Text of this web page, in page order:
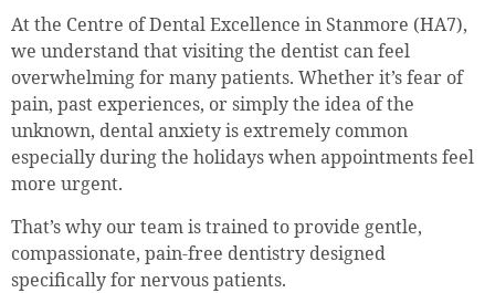
At the Centre of Dental Excellence in Stanmore (HA7),
we understand that visiting the dentist can feel
overwhelming for many patients. Whether it’s fear of
pain, past experiences, or simply the idea of the
unknown, dental anxiety is extremely common
especially during the holidays when appointments feel
more urgent.
That’s why our team is trained to provide gentle,
compassionate, pain-free dentistry designed
specifically for nervous patients.